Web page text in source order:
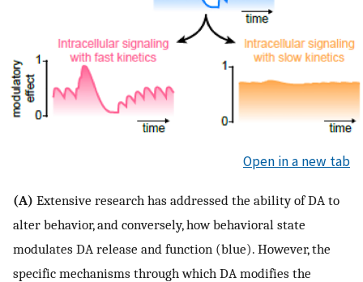
Open in a new tab
(A) Extensive research has addressed the ability of DA to
alter behavior, and conversely, how behavioral state
modulates DA release and function (blue). However, the
specific mechanisms through which DA modifies the